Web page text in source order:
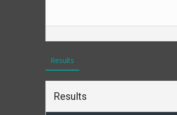
Results
Results